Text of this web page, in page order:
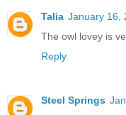
Talia January 16,
The owl lovey is
Reply
Steel Springs